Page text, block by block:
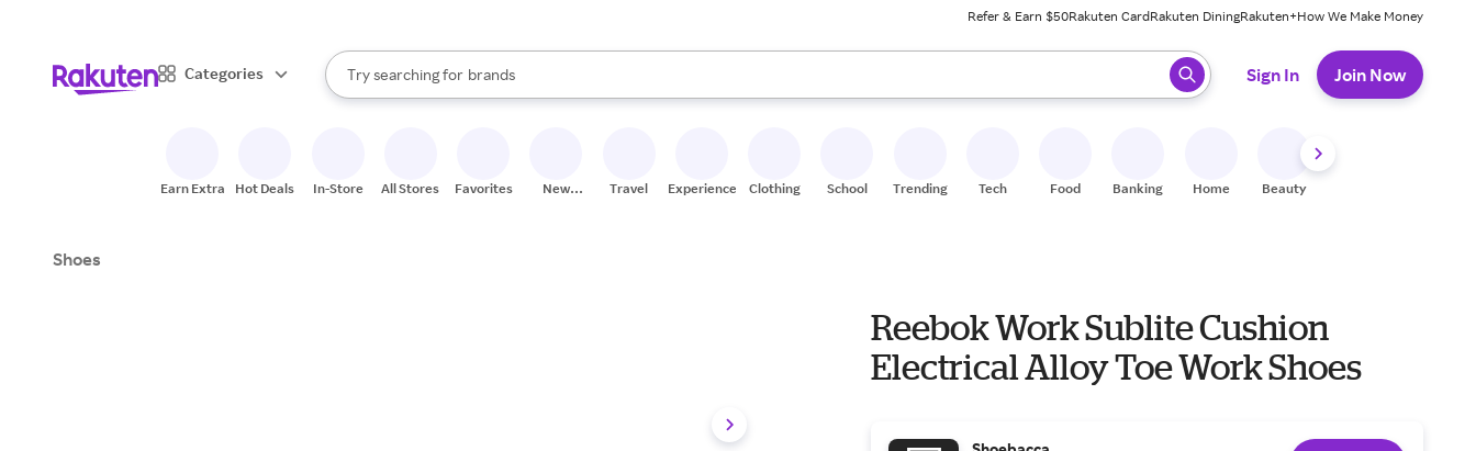
Refer & Earn $50Rakuten CardRakuten DiningRakuten+How We Make Money
Categories
Search Rakuten
Try searching for
stores
brands
groceries
When autocomplete results are available, use the up and down arrow keys to review results. When ready, press enter to select.
Sign In Join Now
Earn Extra Hot Deals In-Store All Stores Favorites
New
Travel Experiences Clothing School Trending Tech Food Banking Home Beauty
Shoes
Reebok Work Sublite Cushion
Electrical Alloy Toe Work Shoes